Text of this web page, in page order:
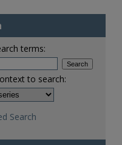
terms:
to search:
Search